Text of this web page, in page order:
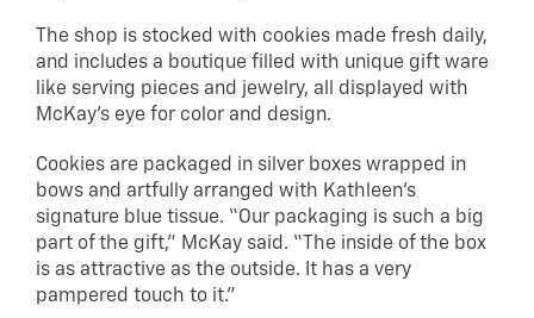
The shop is stocked with cookies made fresh daily,
and includes a boutique filled with unique gift ware
like serving pieces and jewelry, all displayed with
McKay’s eye for color and design.
Cookies are packaged in silver boxes wrapped in
bows and artfully arranged with Kathleen’s
signature blue tissue. “Our packaging is such a big
part of the gift,” McKay said. “The inside of the box
is as attractive as the outside. It has a very
pampered touch to it.”